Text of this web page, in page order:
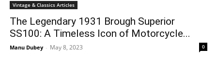
Vintage & Classics Articles
The Legendary 1931 Brough Superior
SS100: A Timeless Icon of Motorcycle...
Manu Dubey - May 8, 2023 0